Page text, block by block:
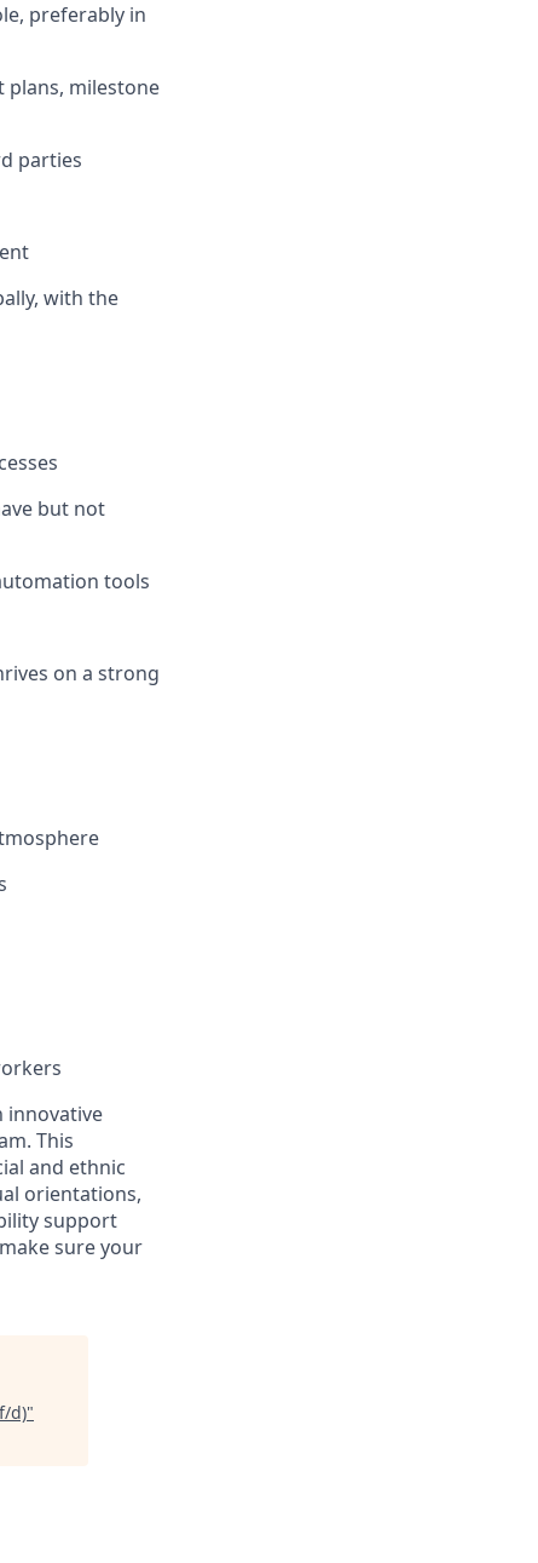
preferably in
plans, milestone
parties
with the
but not
tools
on a strong
innovative
This
and ethnic
orientations,
support
sure your
d)"